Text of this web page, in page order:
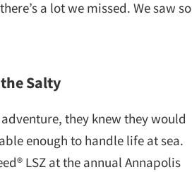
a lot we missed. We saw so
Salty
they knew they would
enough to handle life at sea.
LSZ at the annual Annapolis